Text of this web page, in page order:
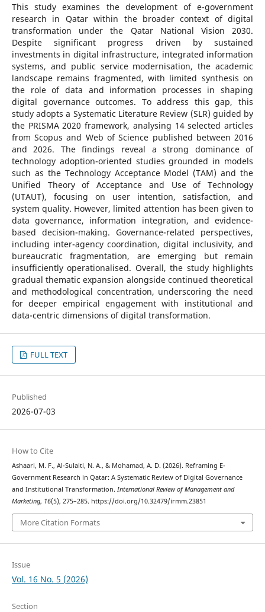
This study examines the development of e-government
research in Qatar within the broader context of digital
transformation under the Qatar National Vision 2030.
Despite significant progress driven by sustained
investments in digital infrastructure, integrated information
systems, and public service modernisation, the academic
landscape remains fragmented, with limited synthesis on
the role of data and information processes in shaping
digital governance outcomes. To address this gap, this
study adopts a Systematic Literature Review (SLR) guided by
the PRISMA 2020 framework, analysing 14 selected articles
from Scopus and Web of Science published between 2016
and 2026. The findings reveal a strong dominance of
technology adoption-oriented studies grounded in models
such as the Technology Acceptance Model (TAM) and the
Unified Theory of Acceptance and Use of Technology
(UTAUT), focusing on user intention, satisfaction, and
system quality. However, limited attention has been given to
data governance, information integration, and evidence-
based decision-making. Governance-related perspectives,
including inter-agency coordination, digital inclusivity, and
bureaucratic fragmentation, are emerging but remain
insufficiently operationalised. Overall, the study highlights
gradual thematic expansion alongside continued theoretical
and methodological concentration, underscoring the need
for deeper empirical engagement with institutional and
data-centric dimensions of digital transformation.
FULL TEXT
Published
2026-07-03
How to Cite
Ashaari, M. F., Al-Sulaiti, N. A., & Mohamad, A. D. (2026). Reframing E-
Government Research in Qatar: A Systematic Review of Digital Governance
and Institutional Transformation. International Review of Management and
Marketing, 16(5), 275–285. https://doi.org/10.32479/irmm.23851
More Citation Formats
Issue
Vol. 16 No. 5 (2026)
Section